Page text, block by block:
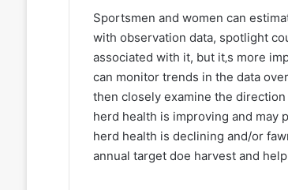
Sportsmen and women can
with observation data, spotlight
associated with it, but it‚s more
can monitor trends in the data
then closely examine the
herd health is improving and
herd health is declining and/or
annual target doe harvest and